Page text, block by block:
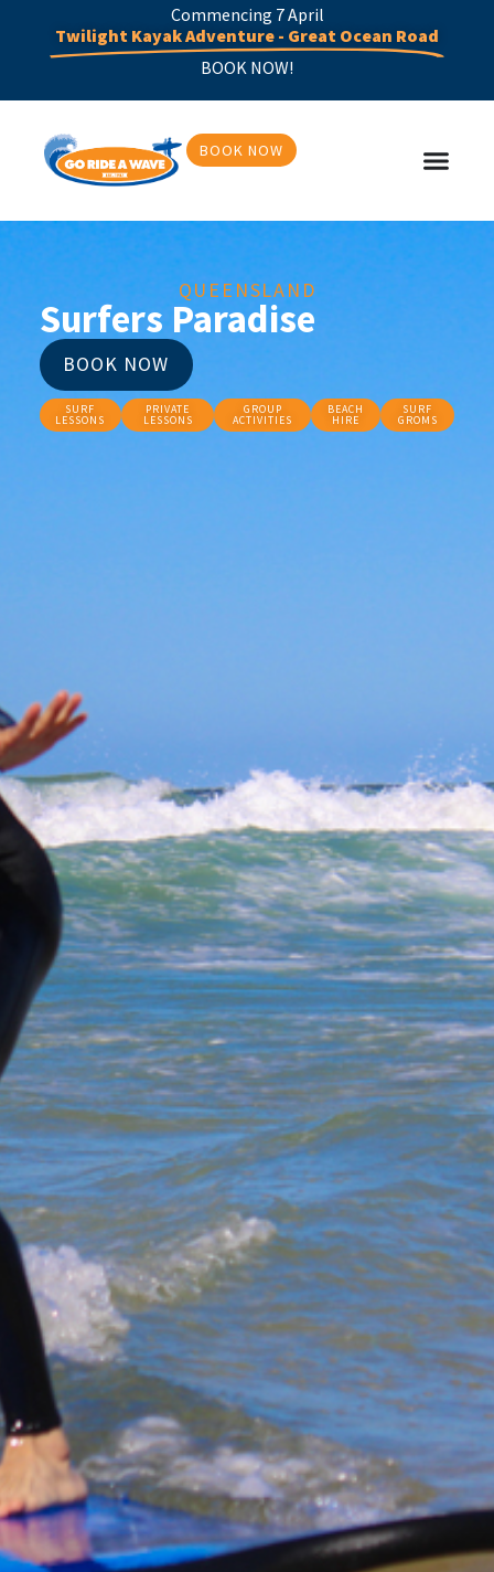
Commencing 7 April
Twilight Kayak Adventure - Great Ocean Road
BOOK NOW!
BOOK NOW
QUEENSLAND
Surfers Paradise
BOOK NOW
SURF
LESSONS
PRIVATE
LESSONS
GROUP
ACTIVITIES
BEACH
HIRE
SURF
GROMS